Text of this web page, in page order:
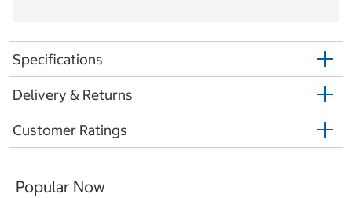
Specifications
Delivery & Returns
Customer Ratings
Popular Now